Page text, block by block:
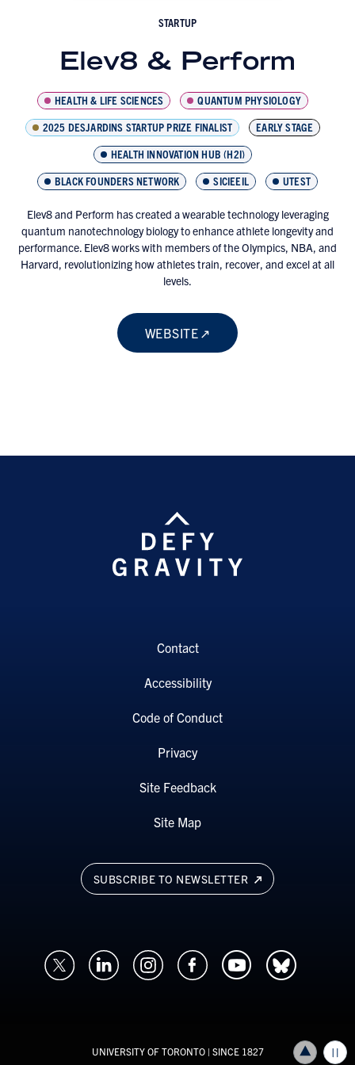
Back
STARTUP
Elev8 & Perform
HEALTH & LIFE SCIENCES
QUANTUM PHYSIOLOGY
2025 DESJARDINS STARTUP PRIZE FINALIST
EARLY STAGE
HEALTH INNOVATION HUB (H2I)
BLACK FOUNDERS NETWORK
SICIEEIL UTEST
Elev8 and Perform has created a wearable technology leveraging
quantum nanotechnology biology to enhance athlete longevity and
performance. Elev8 works with members of the Olympics, NBA, and
Harvard, revolutionizing how athletes train, recover, and excel at all
levels.
WEBSITE
SUBSCRIBE TO NEWSLETTER
Contact
Accessibility
Code of Conduct
Privacy
Site Feedback
Site Map
UNIVERSITY OF TORONTO| SINCE 1827